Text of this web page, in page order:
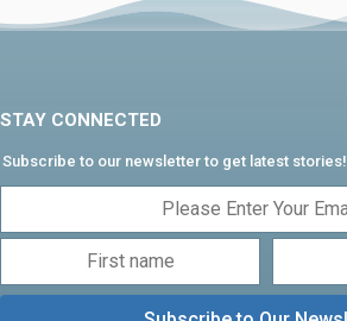
STAY CONNECTED
Subscribe to our newsletter to get latest stories!